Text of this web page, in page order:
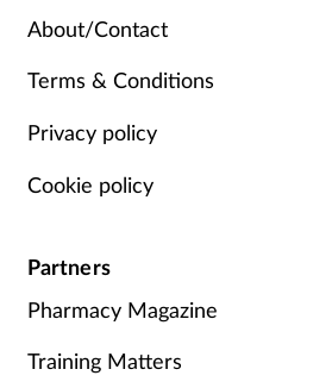
About/Contact
Terms & Conditions
Privacy policy
Cookie policy
Partners
Pharmacy Magazine
Training Matters